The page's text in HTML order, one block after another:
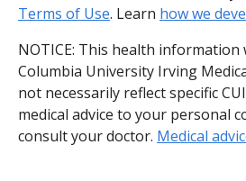
Terms of Use. Learn how we
NOTICE: This health information
Columbia University Irving
not necessarily reflect specific
medical advice to your personal
consult your doctor. Medical